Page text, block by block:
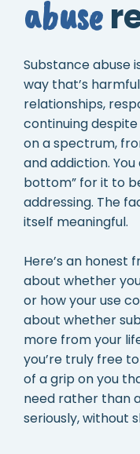
abuse
Substance abuse
way that’s
relationships,
continuing
on a spectrum,
and addiction.
bottom” for it to
addressing. The
itself meaningful.
Here’s an honest
about whether
or how your use
about whether
more from your
you’re truly free
of a grip on you
need rather than
seriously, without